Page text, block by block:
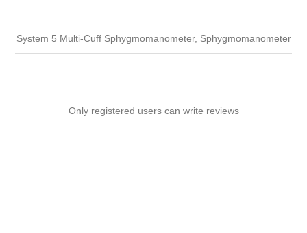
System 5 Multi-Cuff Sphygmomanometer, Sphygmomanometer
Only registered users can write reviews